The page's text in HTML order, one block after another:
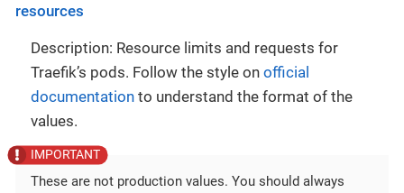
resources
Description: Resource limits and requests for
Traefik’s pods. Follow the style on official
documentation to understand the format of the
values.
These are not production values. You should always